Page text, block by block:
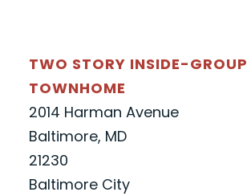
TWO STORY INSIDE-GROUP
TOWNHOME
2014 Harman Avenue
Baltimore, MD
21230
Baltimore City